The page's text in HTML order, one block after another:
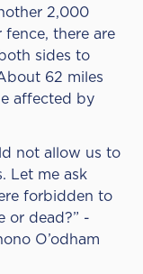
2,000
there are
sides to
62 miles
affected by
not allow us to
Let me ask
forbidden to
or dead?” -
O’odham